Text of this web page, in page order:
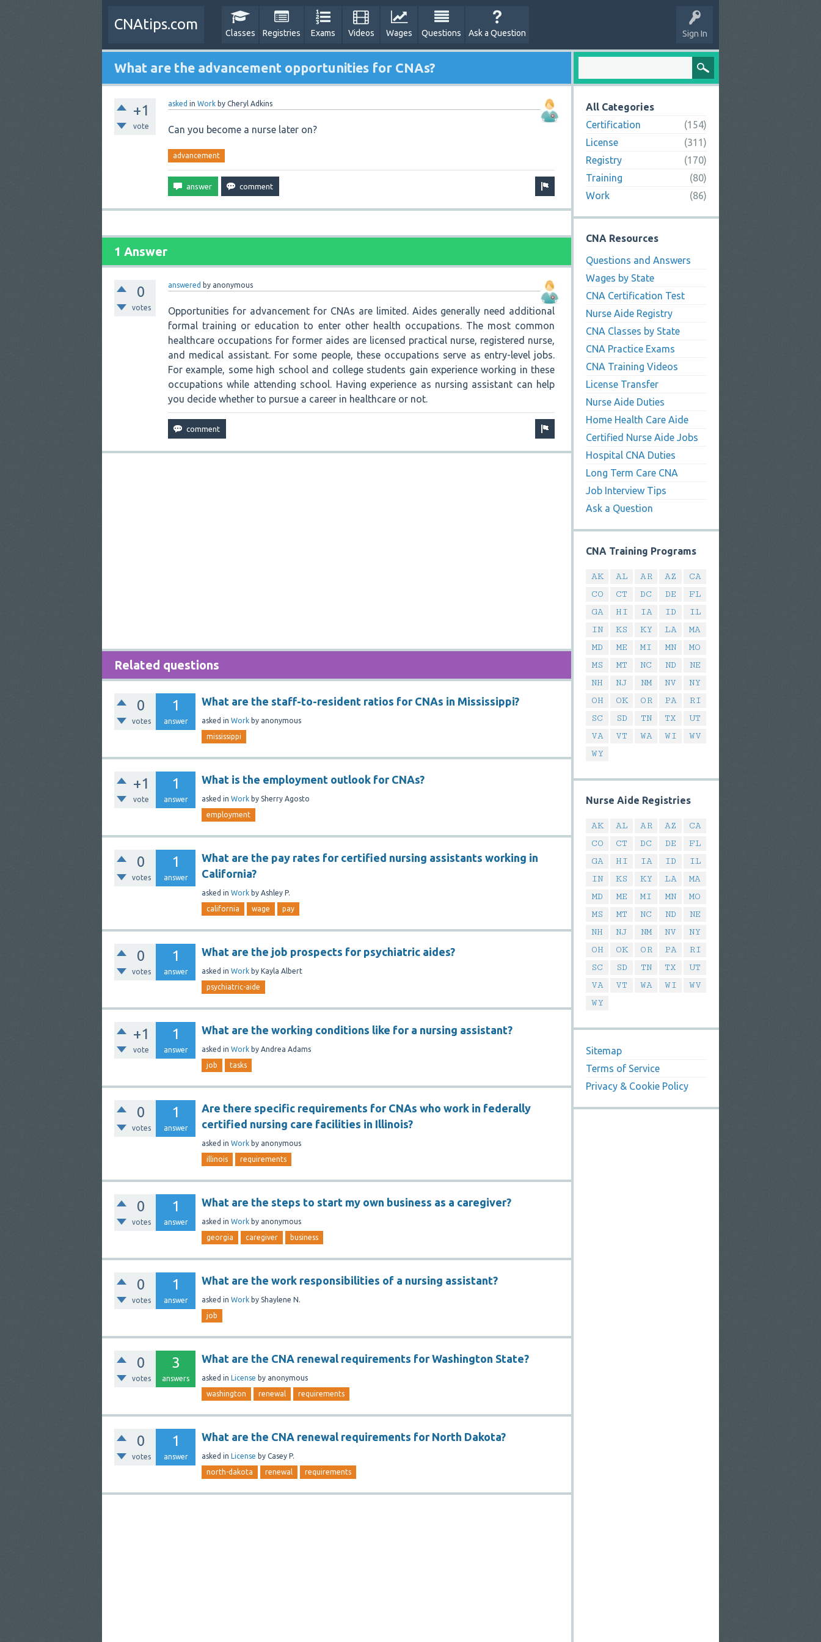
Sign In
CNAtips.com
Classes Registries Exams Videos Wages Questions Ask a Question
What are the advancement opportunities for CNAs?
+1
vote
asked in Work by Cheryl Adkins
Can you become a nurse later on?
advancement
1 Answer
0
votes
answered by anonymous
Opportunities for advancement for CNAs are limited. Aides generally need additional
formal training or education to enter other health occupations. The most common
healthcare occupations for former aides are licensed practical nurse, registered nurse,
and medical assistant. For some people, these occupations serve as entry-level jobs.
For example, some high school and college students gain experience working in these
occupations while attending school. Having experience as nursing assistant can help
you decide whether to pursue a career in healthcare or not.
Related questions
0
votes
1
answer
What are the staff-to-resident ratios for CNAs in Mississippi?
asked in Work by anonymous
mississippi
+1
vote
1
answer
What is the employment outlook for CNAs?
asked in Work by Sherry Agosto
employment
0
votes
1
answer
What are the pay rates for certified nursing assistants working in
California?
asked in Work by Ashley P.
california wage pay
0
votes
1
answer
What are the job prospects for psychiatric aides?
asked in Work by Kayla Albert
psychiatric-aide
+1
vote
1
answer
What are the working conditions like for a nursing assistant?
asked in Work by Andrea Adams
job tasks
0
votes
1
answer
Are there specific requirements for CNAs who work in federally
certified nursing care facilities in Illinois?
asked in Work by anonymous
illinois requirements
0
votes
1
answer
What are the steps to start my own business as a caregiver?
asked in Work by anonymous
georgia caregiver business
0
votes
1
answer
What are the work responsibilities of a nursing assistant?
asked in Work by Shaylene N.
job
0
votes
3
answers
What are the CNA renewal requirements for Washington State?
asked in License by anonymous
washington renewal requirements
0
votes
1
answer
What are the CNA renewal requirements for North Dakota?
asked in License by Casey P.
north-dakota renewal requirements
All Categories
Certification
(154)
License
(311)
Registry
(170)
Training
(80)
Work
(86)
CNA Resources
Questions and Answers
Wages by State
CNA Certification Test
Nurse Aide Registry
CNA Classes by State
CNA Practice Exams
CNA Training Videos
License Transfer
Nurse Aide Duties
Home Health Care Aide
Certified Nurse Aide Jobs
Hospital CNA Duties
Long Term Care CNA
Job Interview Tips
Ask a Question
CNA Training Programs
AK AL AR AZ
CA
CO
CT DC DE
FL
GA
HI IA ID
IL
IN
KS KY LA
MA
MD
ME MI MN
MO
MS
MT NC ND
NE
NH
NJ NM NV
NY
OH
OK OR PA
RI
SC
SD TN TX
UT
VA
VT WA WI
WV
WY
Nurse Aide Registries
AK AL AR AZ
CA
CO
CT DC DE
FL
GA
HI IA ID
IL
IN
KS KY LA
MA
MD
ME MI MN
MO
MS
MT NC ND
NE
NH
NJ NM NV
NY
OH
OK OR PA
RI
SC
SD TN TX
UT
VA
VT WA WI
WV
WY
Sitemap
Terms of Service
Privacy & Cookie Policy